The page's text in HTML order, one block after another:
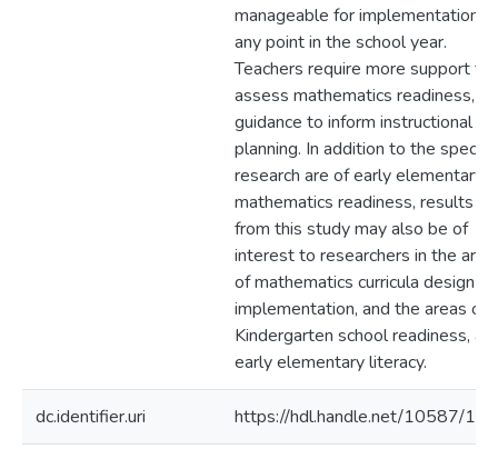
manageable for implementation at
any point in the school year.
Teachers require more support to
assess mathematics readiness,
guidance to inform instructional
planning. In addition to the specific
research are of early elementary
mathematics readiness, results
from this study may also be of
interest to researchers in the
of mathematics curricula design
implementation, and the areas of
Kindergarten school readiness,
early elementary literacy.
dc.identifier.uri https://hdl.handle.net/10587/